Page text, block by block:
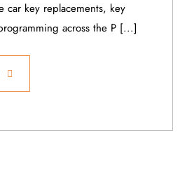
car key replacements, key
across the P [...]